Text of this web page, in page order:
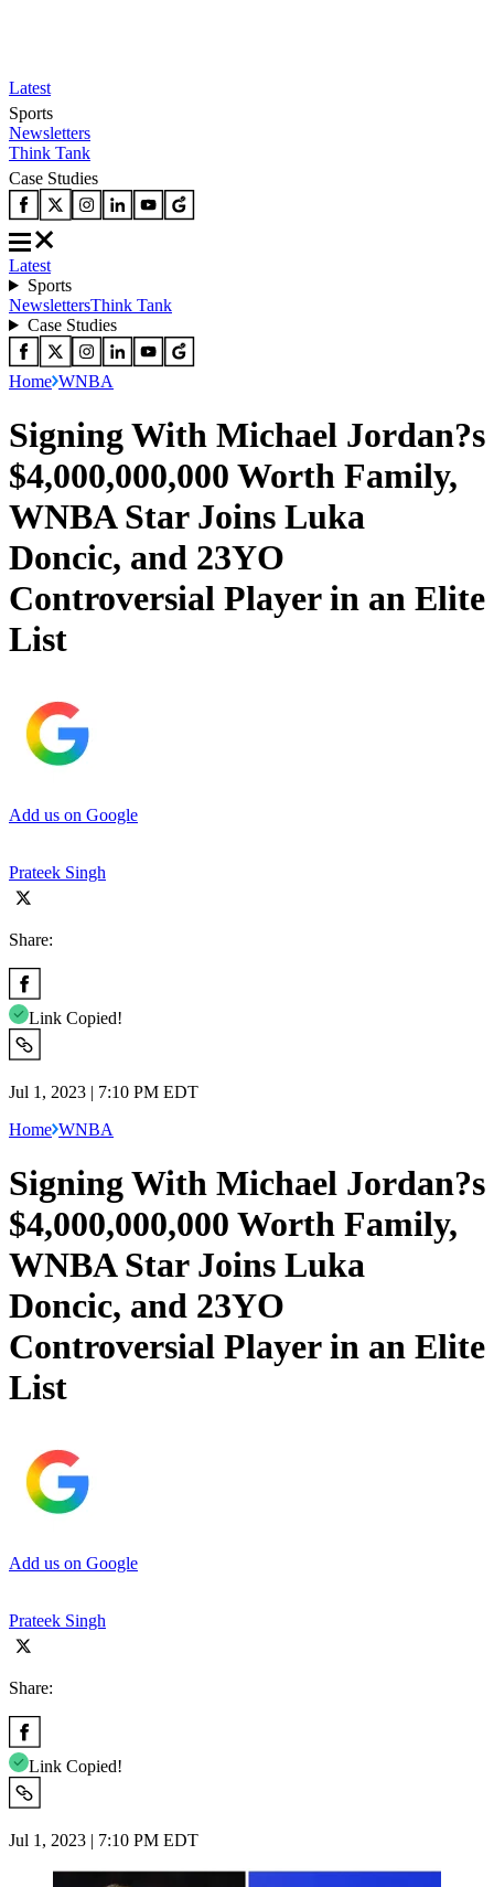
Latest
Sports
Newsletters
Think Tank
Case Studies
Latest
Sports
NewslettersThink Tank
Case Studies
Home WNBA
Signing With Michael Jordan?s
$4,000,000,000 Worth Family,
WNBA Star Joins Luka
Doncic, and 23YO
Controversial Player in an Elite
List
Add us on Google
Prateek Singh
Share:
Link Copied!
Jul 1, 2023 | 7:10 PM EDT
Home WNBA
Signing With Michael Jordan?s
$4,000,000,000 Worth Family,
WNBA Star Joins Luka
Doncic, and 23YO
Controversial Player in an Elite
List
Add us on Google
Prateek Singh
Share:
Link Copied!
Jul 1, 2023 | 7:10 PM EDT